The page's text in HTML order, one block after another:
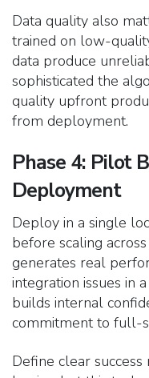
Data quality also
trained on low-
data produce
sophisticated the
quality upfront
from deployment.
Phase 4: Pilot
Deployment
Deploy in a single
before scaling
generates real
integration issues in
builds internal
commitment to full-
Define clear